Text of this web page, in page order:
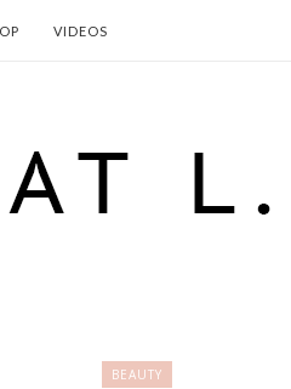
VIDEOS
BEAUTY